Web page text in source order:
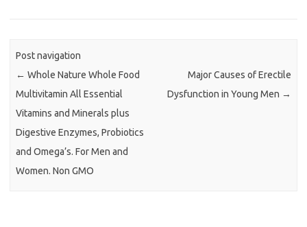
Post navigation
← Whole Nature Whole Food
Multivitamin All Essential
Vitamins and Minerals plus
Digestive Enzymes, Probiotics
and Omega’s. For Men and
Women. Non GMO
Major Causes of Erectile
Dysfunction in Young Men →